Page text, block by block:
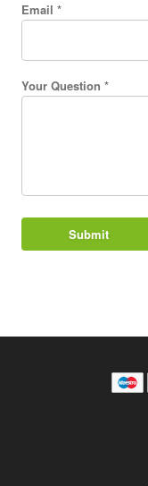
Email *
Your Question *